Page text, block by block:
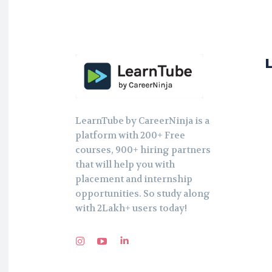
LearnTube by CareerNinja is a
platform with 200+ Free
courses, 900+ hiring partners
that will help you with
placement and internship
opportunities. So study along
with 2Lakh+ users today!